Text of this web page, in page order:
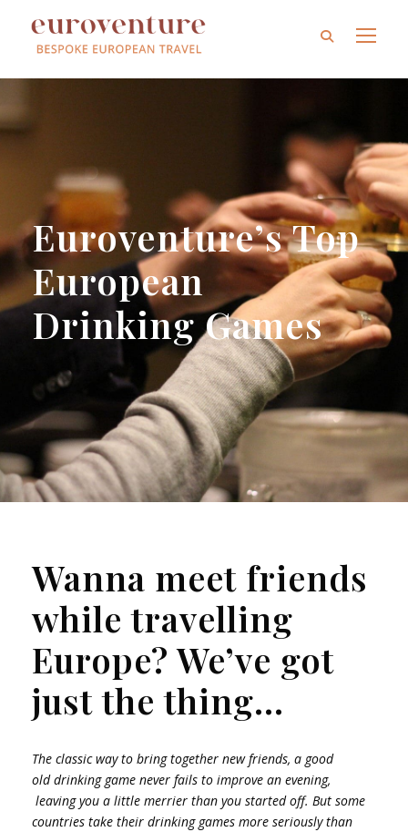
Euroventure’s Top
European
Drinking Games
Wanna meet friends
while travelling
Europe? We’ve got
just the thing…
The classic way to bring together new friends, a good
old drinking game never fails to improve an evening,
leaving you a little merrier than you started off. But some
countries take their drinking games more seriously than